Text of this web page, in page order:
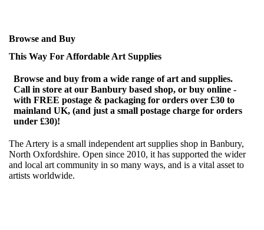
Browse and Buy
This Way For Affordable Art Supplies
Browse and buy from a wide range of art and supplies.
Call in store at our Banbury based shop, or buy online -
with FREE postage & packaging for orders over £30 to
mainland UK, (and just a small postage charge for orders
under £30)!
The Artery is a small independent art supplies shop in Banbury,
North Oxfordshire. Open since 2010, it has supported the wider
and local art community in so many ways, and is a vital asset to
artists worldwide.